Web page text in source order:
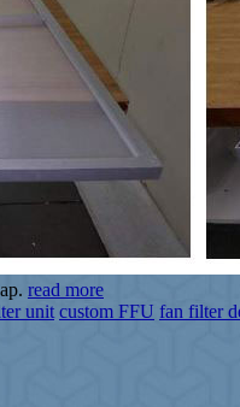
read more
unit custom FFU fan filter